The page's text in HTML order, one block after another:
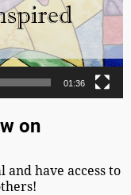
01:36
on
have access to